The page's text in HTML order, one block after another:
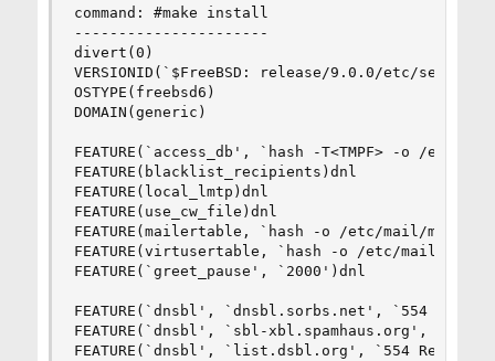
command: #make install
----------------------
divert(0)
VERSIONID(`$FreeBSD: release/9.0.0/etc/
OSTYPE(freebsd6)
DOMAIN(generic)
FEATURE(`access_db', `hash -T<TMPF> -o /etc/
FEATURE(blacklist_recipients)dnl
FEATURE(local_lmtp)dnl
FEATURE(use_cw_file)dnl
FEATURE(mailertable, `hash -o /etc/mail/
FEATURE(virtusertable, `hash -o /etc/mail/
FEATURE(`greet_pause', `2000')dnl
FEATURE(`dnsbl', `dnsbl.sorbs.net', `554
FEATURE(`dnsbl', `sbl-xbl.spamhaus.org',
FEATURE(`dnsbl', `list.dsbl.org', `554